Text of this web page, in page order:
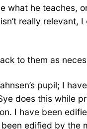
what he teaches,
really relevant, I
to them as
pupil; I
does this while
I have been
edified by the